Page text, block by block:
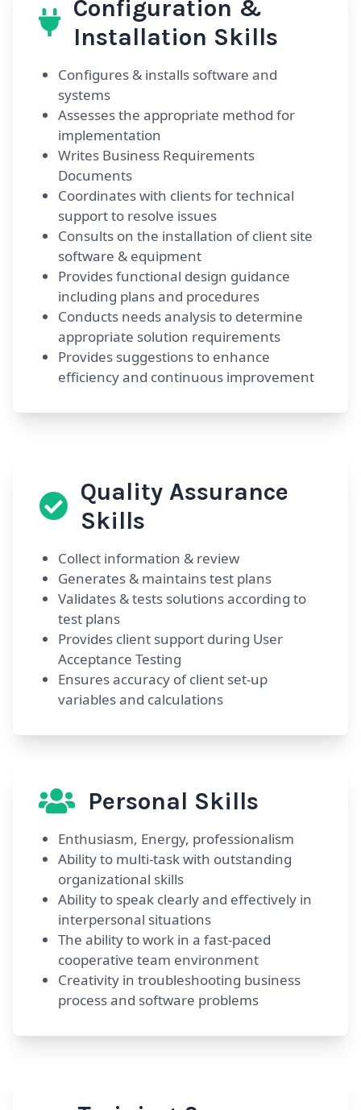
Configuration &
Installation Skills
Configures & installs software and
systems
Assesses the appropriate method for
implementation
Writes Business Requirements
Documents
Coordinates with clients for technical
support to resolve issues
Consults on the installation of client site
software & equipment
Provides functional design guidance
including plans and procedures
Conducts needs analysis to determine
appropriate solution requirements
Provides suggestions to enhance
efficiency and continuous improvement
Quality Assurance
Skills
Collect information & review
Generates & maintains test plans
Validates & tests solutions according to
test plans
Provides client support during User
Acceptance Testing
Ensures accuracy of client set-up
variables and calculations
Personal Skills
Enthusiasm, Energy, professionalism
Ability to multi-task with outstanding
organizational skills
Ability to speak clearly and effectively in
interpersonal situations
The ability to work in a fast-paced
cooperative team environment
Creativity in troubleshooting business
process and software problems